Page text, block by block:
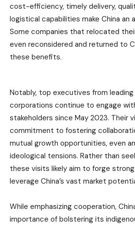
cost-efficiency, timely delivery,
logistical capabilities make China
Some companies that relocated
even reconsidered and returned to
these benefits.
Notably, top executives from
corporations continue to engage
stakeholders since May 2023. Their
commitment to fostering
mutual growth opportunities, even
ideological tensions. Rather than
these visits likely aim to forge
leverage China’s vast market
While emphasizing cooperation,
importance of bolstering its